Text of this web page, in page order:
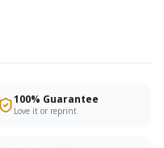
100% Guarantee
Love it or reprint